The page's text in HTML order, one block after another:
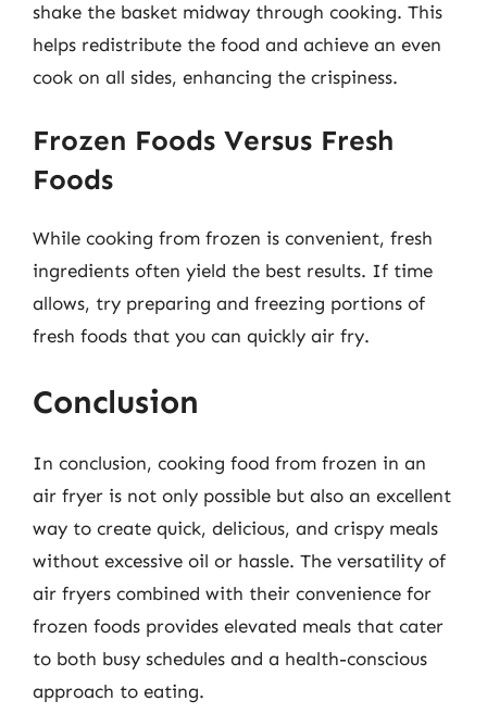
shake the basket midway through cooking. This
helps redistribute the food and achieve an even
cook on all sides, enhancing the crispiness.
Frozen Foods Versus Fresh
Foods
While cooking from frozen is convenient, fresh
ingredients often yield the best results. If time
allows, try preparing and freezing portions of
fresh foods that you can quickly air fry.
Conclusion
In conclusion, cooking food from frozen in an
air fryer is not only possible but also an excellent
way to create quick, delicious, and crispy meals
without excessive oil or hassle. The versatility of
air fryers combined with their convenience for
frozen foods provides elevated meals that cater
to both busy schedules and a health-conscious
approach to eating.